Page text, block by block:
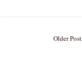
Older Post